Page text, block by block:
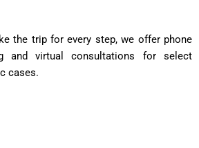
the trip for every step, we offer phone
and virtual consultations for select
cases.